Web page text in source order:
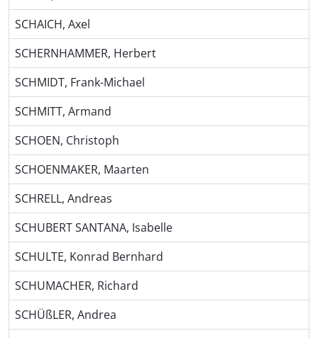
SCHAICH, Axel
SCHERNHAMMER, Herbert
SCHMIDT, Frank-Michael
SCHMITT, Armand
SCHOEN, Christoph
SCHOENMAKER, Maarten
SCHRELL, Andreas
SCHUBERT SANTANA, Isabelle
SCHULTE, Konrad Bernhard
SCHUMACHER, Richard
SCHÜßLER, Andrea